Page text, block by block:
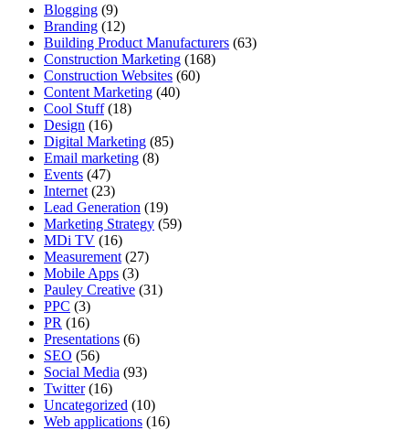
Blogging (9)
Branding (12)
Building Product Manufacturers (63)
Construction Marketing (168)
Construction Websites (60)
Content Marketing (40)
Cool Stuff(18)
Design (16)
Digital Marketing (85)
Email marketing (8)
Events (47)
Internet (23)
Lead Generation (19)
Marketing Strategy (59)
MDi TV (16)
Measurement (27)
Mobile Apps (3)
Pauley Creative (31)
PPC (3)
PR (16)
Presentations (6)
SEO (56)
Social Media (93)
Twitter(16)
Uncategorized (10)
Web applications (16)